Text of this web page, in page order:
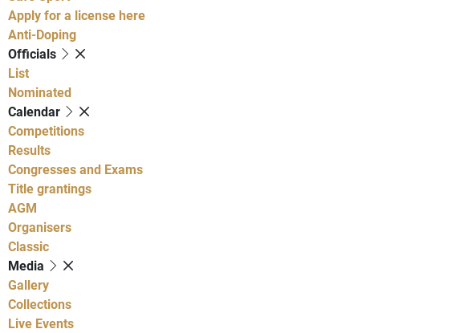
Apply for a license here
Anti-Doping
Officials
List
Nominated
Calendar
Competitions
Results
Congresses and Exams
Title grantings
AGM
Organisers
Classic
Media
Gallery
Collections
Live Events